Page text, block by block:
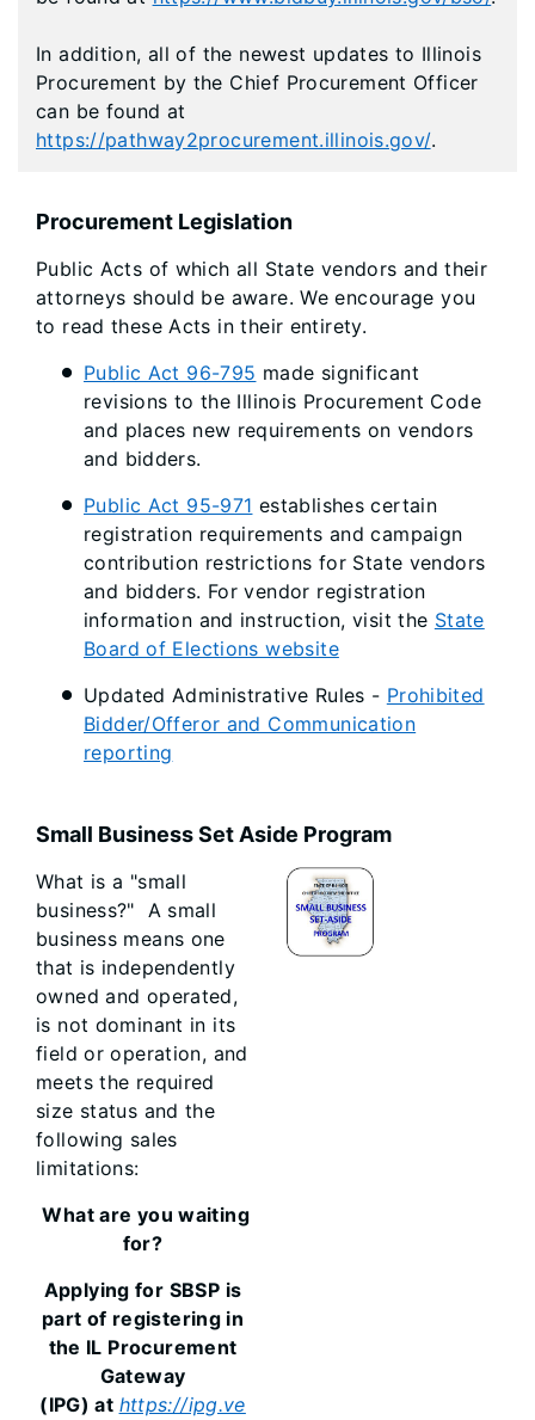
In addition, all of the newest updates to Illinois
Procurement by the Chief Procurement Officer
can be found at
https://pathway2procurement.illinois.gov/.
Procurement Legislation
Public Acts of which all State vendors and their
attorneys should be aware. We encourage you
to read these Acts in their entirety.
Public Act 96-795 made significant
revisions to the Illinois Procurement Code
and places new requirements on vendors
and bidders.
Public Act 95-971 establishes certain
registration requirements and campaign
contribution restrictions for State vendors
and bidders. For vendor registration
information and instruction, visit the State
Board of Elections website
Updated Administrative Rules - Prohibited
Bidder/Offeror and Communication
reporting
Small Business Set Aside Program
What is a "small
business?" A small
business means one
that is independently
owned and operated,
is not dominant in its
field or operation, and
meets the required
size status and the
following sales
limitations:
What are you waiting
for?
Applying for SBSP is
part of registering in
the IL Procurement
Gateway
(IPG) at https://ipg.ve